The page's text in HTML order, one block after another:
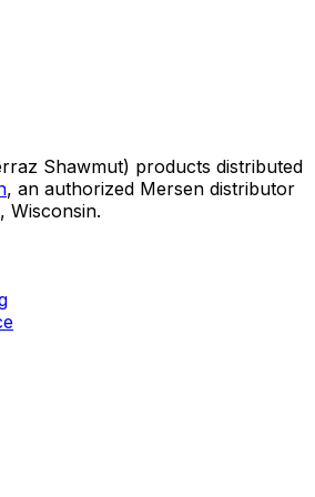
Shawmut) products distributed
, an authorized Mersen distributor
Wisconsin.